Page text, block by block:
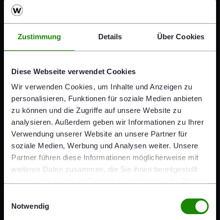
Zustimmung Details Über Cookies
Diese Webseite verwendet Cookies
Wir verwenden Cookies, um Inhalte und Anzeigen zu
personalisieren, Funktionen für soziale Medien anbieten
zu können und die Zugriffe auf unsere Website zu
analysieren. Außerdem geben wir Informationen zu Ihrer
Verwendung unserer Website an unsere Partner für
soziale Medien, Werbung und Analysen weiter. Unsere
Partner führen diese Informationen möglicherweise mit
weiteren Daten zusammen, die Sie ihnen bereitgestellt
Notwendig
shows that last year we reacted
swiftly and appropriately to a
challenging environment. The two
awards recognize the work we are
doing on a daily basis and our
regular, transparent
communication with all our
stakeholders. As an international
company and a listed stock
corporation, we are aware of our
responsibility, not least on the